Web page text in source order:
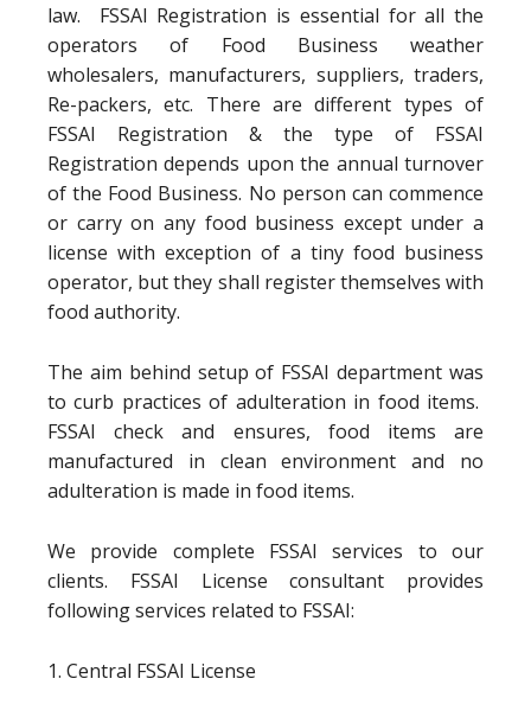
law. FSSAI Registration is essential for all the
operators of Food Business weather
wholesalers, manufacturers, suppliers, traders,
Re-packers, etc. There are different types of
FSSAI Registration & the type of FSSAI
Registration depends upon the annual turnover
of the Food Business. No person can commence
or carry on any food business except under a
license with exception of a tiny food business
operator, but they shall register themselves with
food authority.
The aim behind setup of FSSAI department was
to curb practices of adulteration in food items.
FSSAI check and ensures, food items are
manufactured in clean environment and no
adulteration is made in food items.
We provide complete FSSAI services to our
clients. FSSAI License consultant provides
following services related to FSSAI:
1. Central FSSAI License